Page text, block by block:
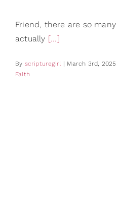
Friend, there are so
actually [...]
By scripturegirl | March 3rd, 2025
Faith